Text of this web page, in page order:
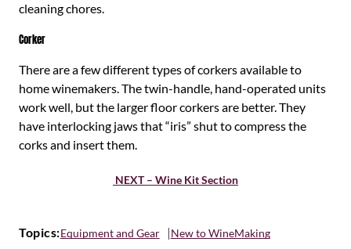
cleaning chores.
Corker
There are a few different types of corkers available to
home winemakers. The twin-handle, hand-operated units
work well, but the larger floor corkers are better. They
have interlocking jaws that “iris” shut to compress the
corks and insert them.
NEXT – Wine Kit Section
Topics:Equipment and Gear New to WineMaking